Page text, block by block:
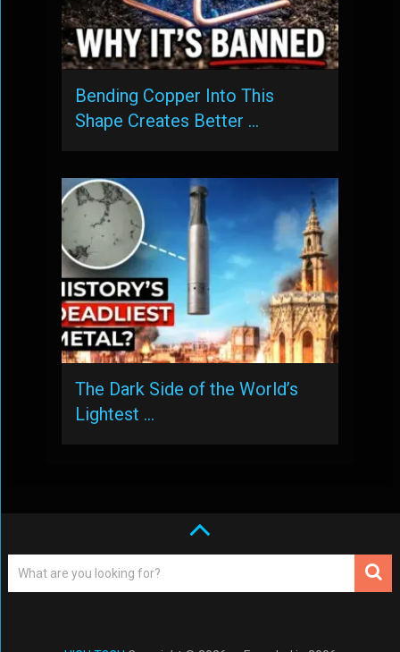
Bending Copper Into This
Shape Creates Better …
The Dark Side of the World’s
Lightest …